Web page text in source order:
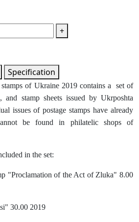
+
Specification
of Ukraine 2019 contains a set of
and stamp sheets issued by Ukrposhta
issues of postage stamps have already
be found in philatelic shops of
in the set:
"Proclamation of the Act of Zluka" 8.00
30.00 2019